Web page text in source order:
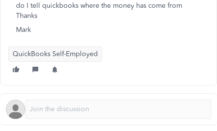
do I tell quickbooks where the money has come from
Thanks
Mark
QuickBooks Self-Employed